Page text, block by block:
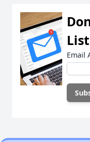
Email